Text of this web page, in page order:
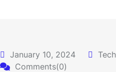
January 10, 2024
Comments(0)